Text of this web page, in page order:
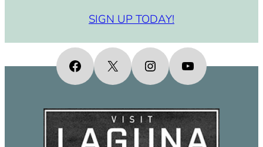
SIGN UP TODAY!
Facebook
X InstagramYouTube